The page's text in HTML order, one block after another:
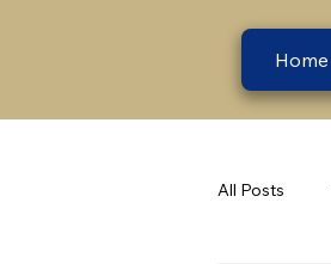
Home
All Posts